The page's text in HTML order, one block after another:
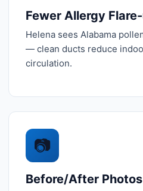
Fewer Allergy
Helena sees Alabama
— clean ducts reduce
circulation.
📷
Before/After Photos